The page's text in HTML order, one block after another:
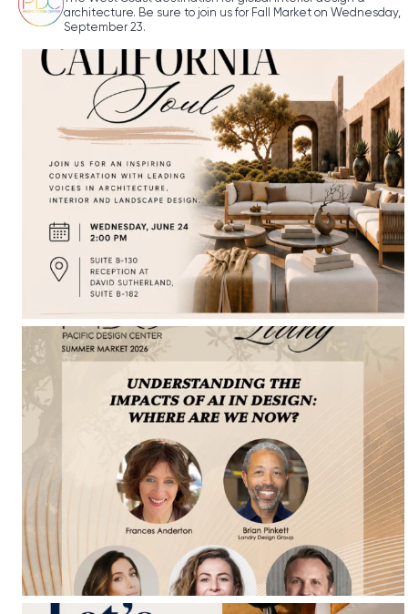
architecture. Be sure to join us for Fall Market on Wednesday,
September 23.